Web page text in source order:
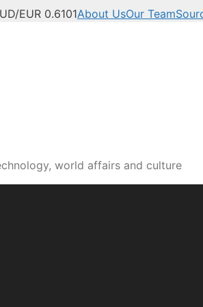
EUR 0.6101About UsOur Team
world affairs and culture